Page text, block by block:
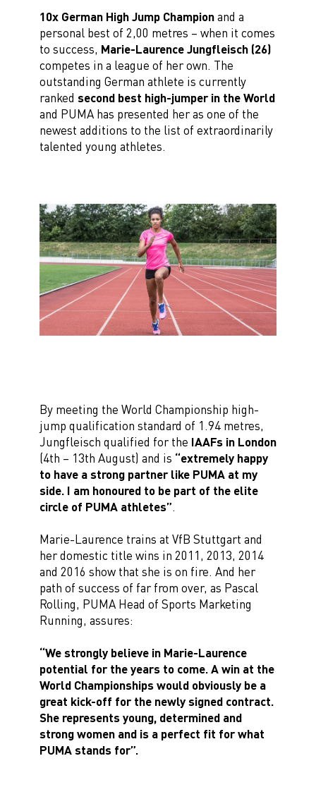
10x German High Jump Championand a
personal best of 2,00 metres – when it comes
to success, Marie-Laurence Jungfleisch (26)
competes in a league of her own. The
outstanding German athlete is currently
ranked second best high-jumper in the World
and PUMA has presented her as one of the
newest additions to the list of extraordinarily
talented young athletes.
By meeting the World Championship high-
jump qualification standard of 1.94 metres,
Jungfleisch qualified for the IAAFs in London
(4th – 13th August) and is “extremely happy
to have a strong partner like PUMA at my
side. I am honoured to be part of the elite
circle of PUMA athletes”.
Marie-Laurence trains at VfB Stuttgart and
her domestic title wins in 2011, 2013, 2014
and 2016 show that she is on fire. And her
path of success of far from over, as Pascal
Rolling, PUMA Head of Sports Marketing
Running, assures:
“We strongly believe in Marie-Laurence
potential for the years to come. A win at the
World Championships would obviously be a
great kick-off for the newly signed contract.
She represents young, determined and
strong women and is a perfect fit for what
PUMA stands for”.